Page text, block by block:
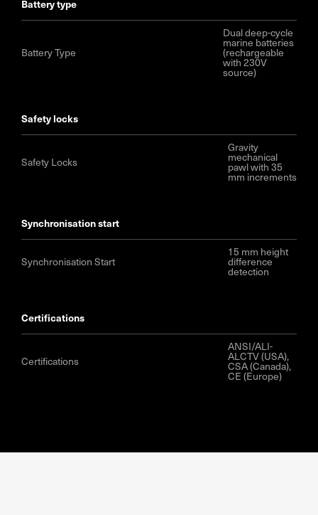
battery type
Battery Type
Dual deep-cycle
marine batteries
(rechargeable
with 230V
source)
safety locks
Safety Locks
Gravity
mechanical
pawl with 35
mm increments
synchronisation start
Synchronisation Start
15 mm height
difference
detection
certifications
Certifications
ANSI/ALI-
ALCTV (USA),
CSA (Canada),
CE (Europe)